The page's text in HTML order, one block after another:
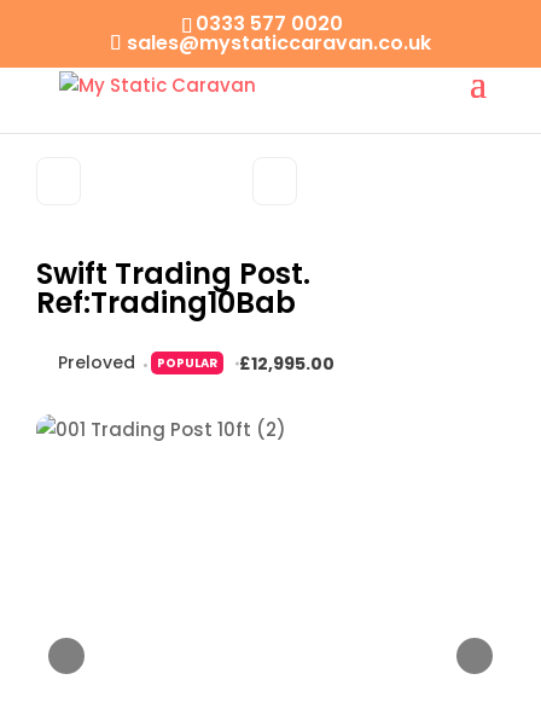
0333 577 0020
sales@mystaticcaravan.co.uk
Swift Trading Post.
Ref:Trading10Bab
Preloved POPULAR £12,995.00